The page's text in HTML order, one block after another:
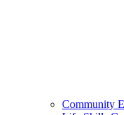
Community